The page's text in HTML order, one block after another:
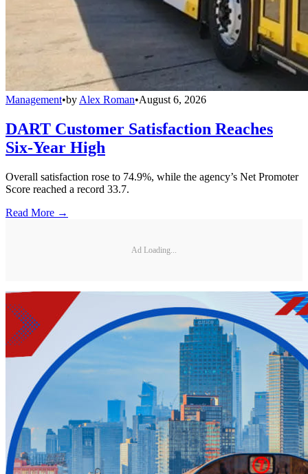
Management•by Alex Roman•August 6, 2026
DART Customer Satisfaction Reaches
Six-Year High
Overall satisfaction rose to 74.9%, while the agency’s Net Promoter
Score reached a record 33.7.
Read More →
Ad Loading...